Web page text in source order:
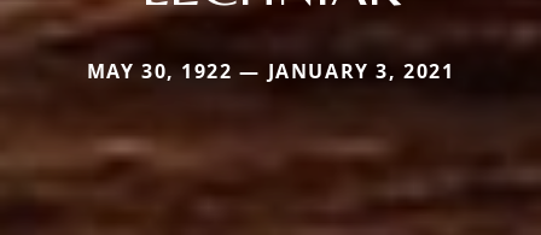
MAY 30, 1922 — JANUARY 3, 2021